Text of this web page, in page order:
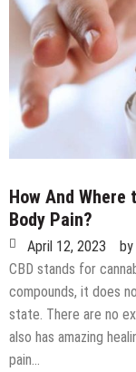
How And
Body Pain?
April 12, 2023 by
CBD stands for
compounds, it does
state. There are no
also has amazing
pain…